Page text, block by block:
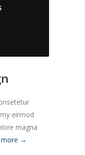
eirmod
magna
more →